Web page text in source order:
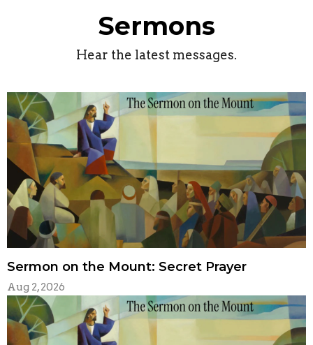
Sermons
Hear the latest messages.
Sermon on the Mount: Secret Prayer
Aug 2, 2026